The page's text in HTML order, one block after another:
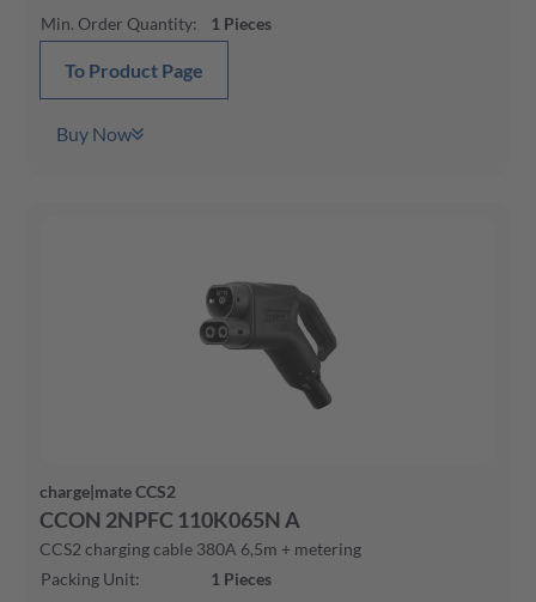
Min. Order Quantity: 1 Pieces
To Product Page
Buy Now
charge|mate CCS2
CCON 2NPFC 110K065N A
CCS2 charging cable 380A 6,5m + metering
Packing Unit: 1 Pieces